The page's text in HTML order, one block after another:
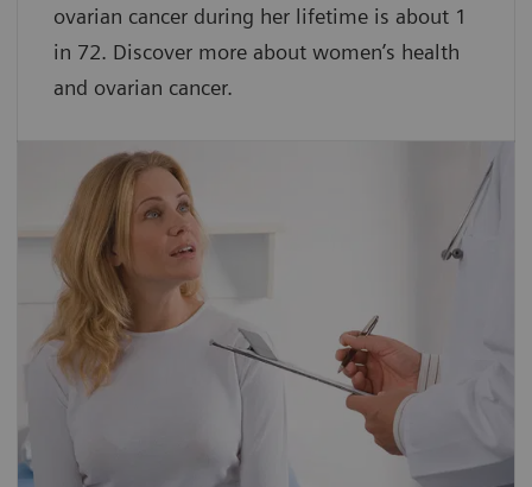
ovarian cancer during her lifetime is about 1
in 72. Discover more about women’s health
and ovarian cancer.